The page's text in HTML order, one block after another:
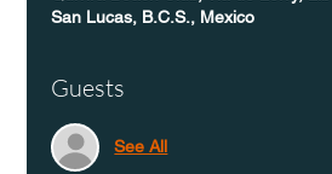
San Lucas, B.C.S., Mexico
Guests
See All